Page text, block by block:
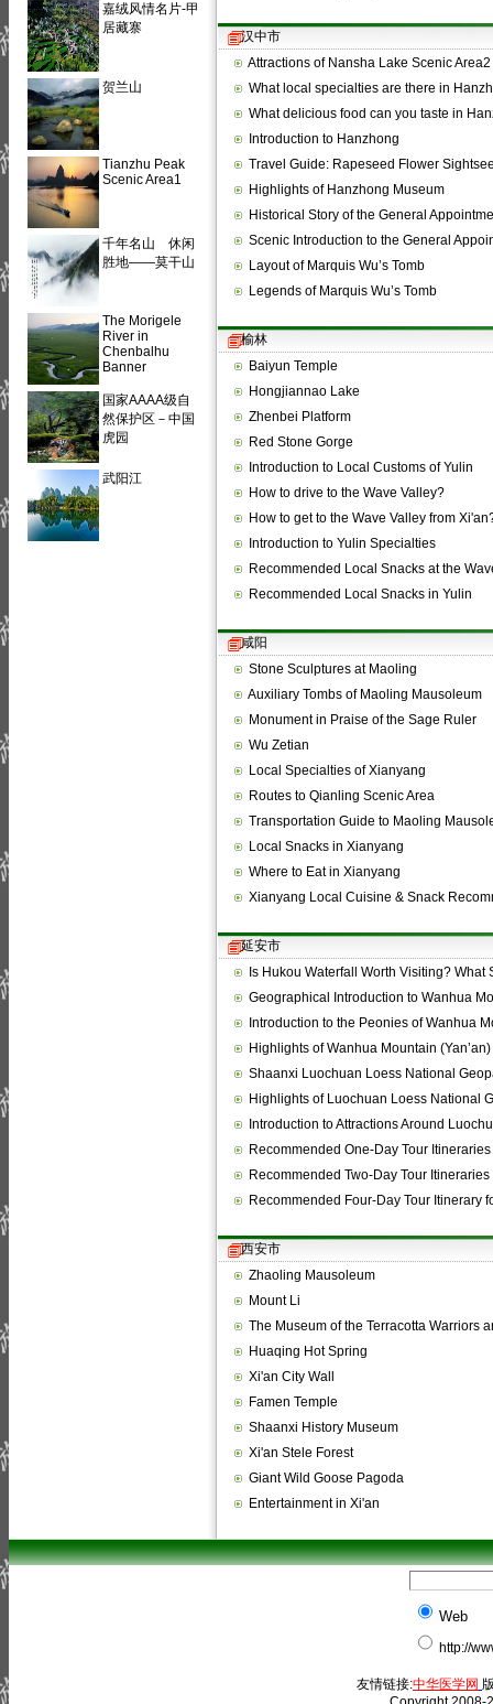
嘉绒风情名片-甲
居藏寨
贺兰山
Tianzhu Peak
Scenic Area1
千年名山 休闲
胜地——莫干山
The Morigele
River in
Chenbalhu
Banner
国家AAAA级自
然保护区－中国
虎园
武阳江
汉中市
Attractions of Nansha Lake Scenic Area2
What local specialties are there in
What delicious food can you taste in
Introduction to Hanzhong
Travel Guide: Rapeseed Flower
Highlights of Hanzhong Museum
Historical Story of the General
Scenic Introduction to the General
Layout of Marquis Wu’s Tomb
Legends of Marquis Wu’s Tomb
榆林
Baiyun Temple
Hongjiannao Lake
Zhenbei Platform
Red Stone Gorge
Introduction to Local Customs of Yulin
How to drive to the Wave Valley?
How to get to the Wave Valley from
Introduction to Yulin Specialties
Recommended Local Snacks at the
Recommended Local Snacks in Yulin
咸阳
Stone Sculptures at Maoling
Auxiliary Tombs of Maoling Mausoleum
Monument in Praise of the Sage Ruler
Wu Zetian
Local Specialties of Xianyang
Routes to Qianling Scenic Area
Transportation Guide to Maoling
Local Snacks in Xianyang
Where to Eat in Xianyang
Xianyang Local Cuisine & Snack
延安市
Is Hukou Waterfall Worth Visiting?
Geographical Introduction to Wanhua
Introduction to the Peonies of Wanhua
Highlights of Wanhua Mountain (Yan’an)
Shaanxi Luochuan Loess National
Highlights of Luochuan Loess National
Introduction to Attractions Around
Recommended One-Day Tour
Recommended Two-Day Tour
Recommended Four-Day Tour Itinerary
西安市
Zhaoling Mausoleum
Mount Li
The Museum of the Terracotta Warriors
Huaqing Hot Spring
Xi'an City Wall
Famen Temple
Shaanxi History Museum
Xi'an Stele Forest
Giant Wild Goose Pagoda
Entertainment in Xi'an
Web
http://
友情链接:中华医学网